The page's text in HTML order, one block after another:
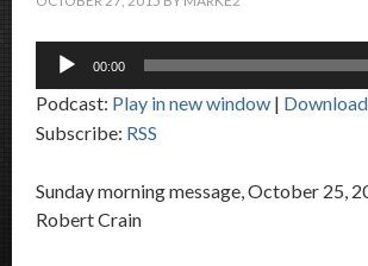
Audio
00:00
Podcast: Play in new window | Download
Subscribe: RSS
Sunday morning message, October 25,
Robert Crain